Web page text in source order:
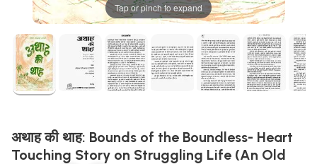
Tap or pinch to expand
अथाह की थाह: Bounds of the Boundless- Heart
Touching Story on Struggling Life (An Old